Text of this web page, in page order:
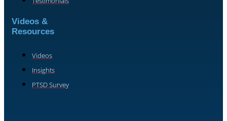
Videos &
Resources
Videos
Insights
PTSD Survey